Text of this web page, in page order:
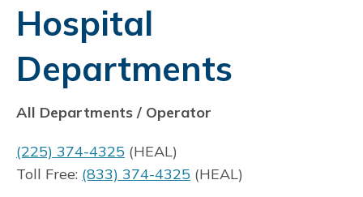
Hospital
Departments
All Departments / Operator
(225) 374-4325 (HEAL)
Toll Free: (833) 374-4325 (HEAL)